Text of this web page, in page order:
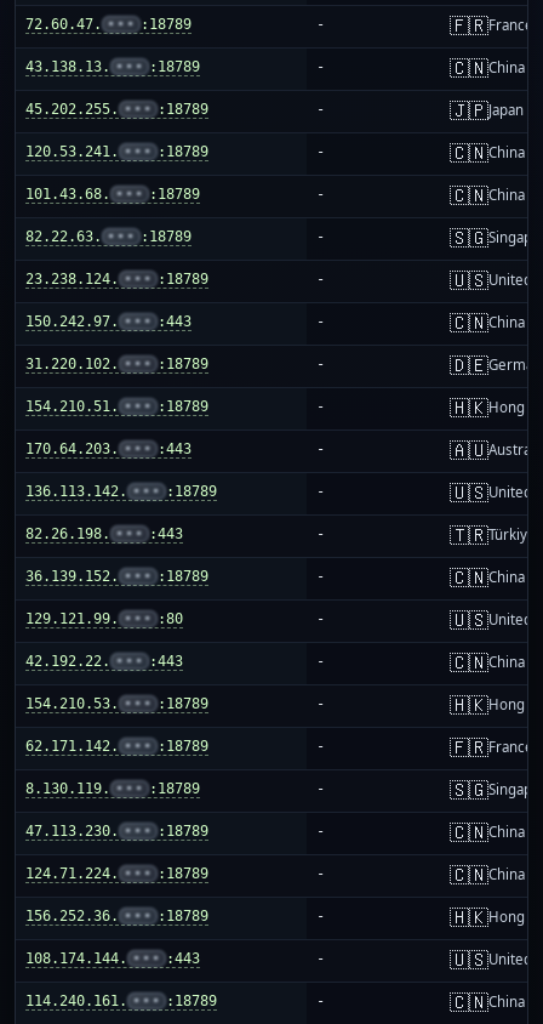
72.60.47. ••• :18789 - 🇫🇷France
43.138.13. ••• :18789 - 🇨🇳China
45.202.255. ••• :18789 - 🇯🇵Japan
120.53.241. ••• :18789 - 🇨🇳China
101.43.68. ••• :18789 - 🇨🇳China
82.22.63. ••• :18789 - 🇸🇬
23.238.124. ••• :18789 - 🇺🇸United
150.242.97. ••• :443 - 🇨🇳China
31.220.102. ••• :18789 - 🇩🇪
154.210.51. ••• :18789 - 🇭🇰Hong
170.64.203. ••• :443 - 🇦🇺
136.113.142. ••• :18789 - 🇺🇸United
82.26.198. ••• :443 - 🇹🇷Türkiye
36.139.152. ••• :18789 - 🇨🇳China
129.121.99. ••• :80 - 🇺🇸United
42.192.22. ••• :443 - 🇨🇳China
154.210.53. ••• :18789 - 🇭🇰Hong
62.171.142. ••• :18789 - 🇫🇷France
8.130.119. ••• :18789 - 🇸🇬
47.113.230. ••• :18789 - 🇨🇳China
124.71.224. ••• :18789 - 🇨🇳China
156.252.36. ••• :18789 - 🇭🇰Hong
108.174.144. ••• :443 - 🇺🇸United
114.240.161. ••• :18789 - 🇨🇳China